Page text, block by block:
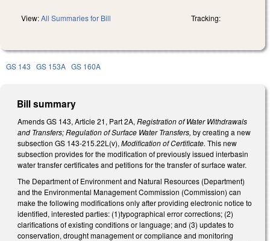
View:All Summaries for Bill Tracking:
GS 143 GS 153A GS 160A
Bill summary
Amends GS 143, Article 21, Part 2A, Registration of Water Withdrawals
and Transfers; Regulation of Surface Water Transfers, by creating a new
subsection GS 143-215.22L(v), Modification of Certificate. This new
subsection provides for the modification of previously issued interbasin
water transfer certificates and petitions for the transfer of surface water.
The Department of Environment and Natural Resources (Department)
and the Environmental Management Commission (Commission) can
make the following modifications only after providing electronic notice to
identified, interested parties: (1)typographical error corrections; (2)
clarifications of existing conditions or language; and (3) updates to
conservation, drought management or compliance and monitoring